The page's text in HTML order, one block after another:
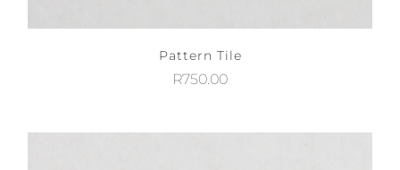
Pattern Tile
R750.00